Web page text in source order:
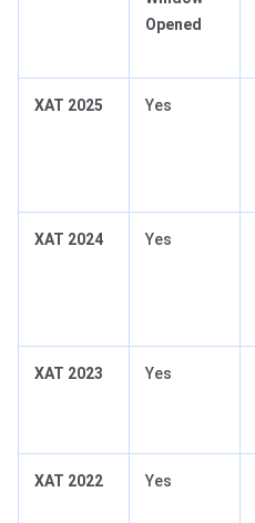
Opened
XAT 2025 Yes
XAT 2024 Yes
XAT 2023 Yes
XAT 2022 Yes